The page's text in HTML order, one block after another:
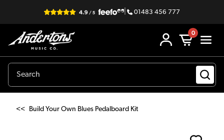
| 01483 456 777
0
<< Build Your Own Blues Pedalboard Kit